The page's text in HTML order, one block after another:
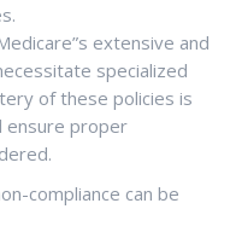
extensive and
specialized
of these policies is
ensure proper
compliance can be